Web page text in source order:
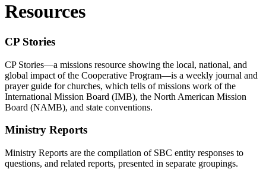
Resources
CP Stories
CP Stories—a missions resource showing the local, national, and
global impact of the Cooperative Program—is a weekly journal and
prayer guide for churches, which tells of missions work of the
International Mission Board (IMB), the North American Mission
Board (NAMB), and state conventions.
Ministry Reports
Ministry Reports are the compilation of SBC entity responses to
questions, and related reports, presented in separate groupings.